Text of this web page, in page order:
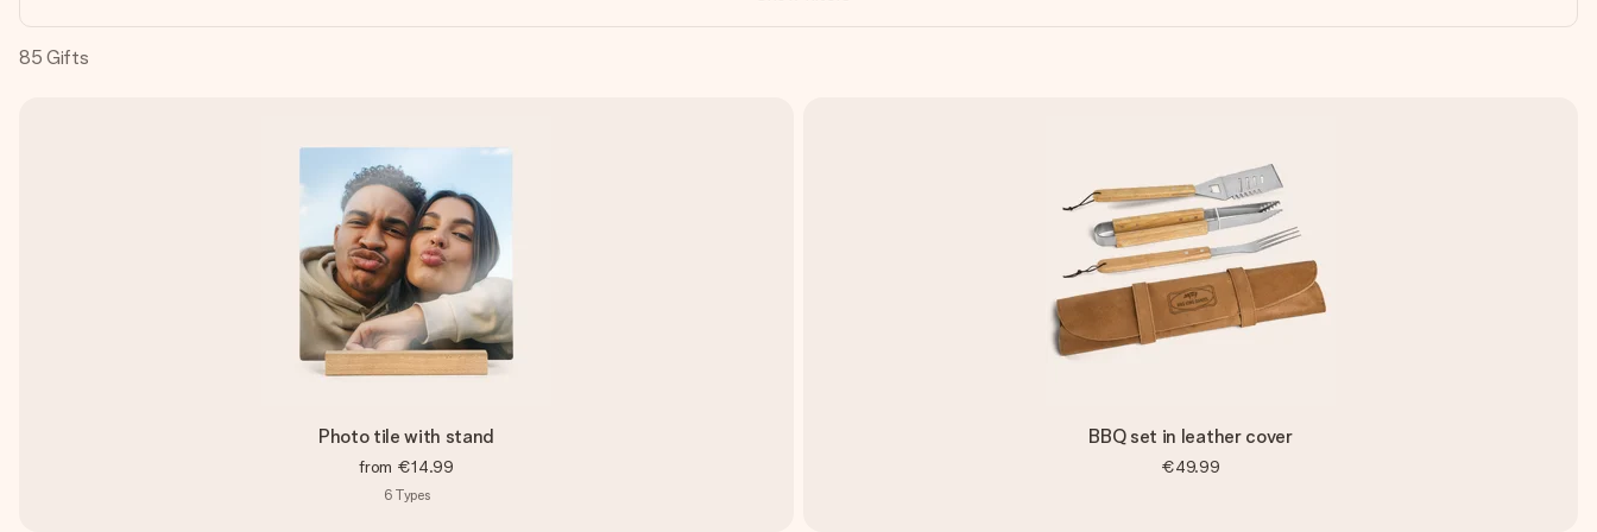
85 Gifts
Photo tile with stand
from €14.99
6 Types
BBQ set in leather cover
€49.99